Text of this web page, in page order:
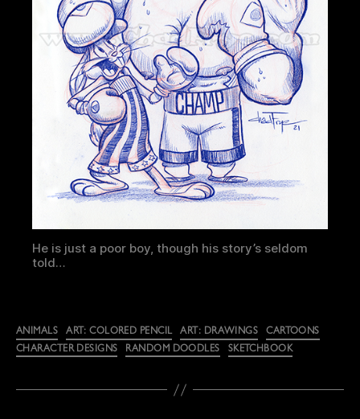
He is just a poor boy, though his story’s seldom
told…
Categories
ANIMALS ART: COLORED PENCIL ART: DRAWINGS
CARTOONS
CHARACTER DESIGNS
RANDOM DOODLES SKETCHBOOK